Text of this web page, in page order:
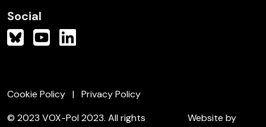
Social
Cookie Policy
Privacy Policy
© 2023 VOX-Pol 2023. All rights
Website by